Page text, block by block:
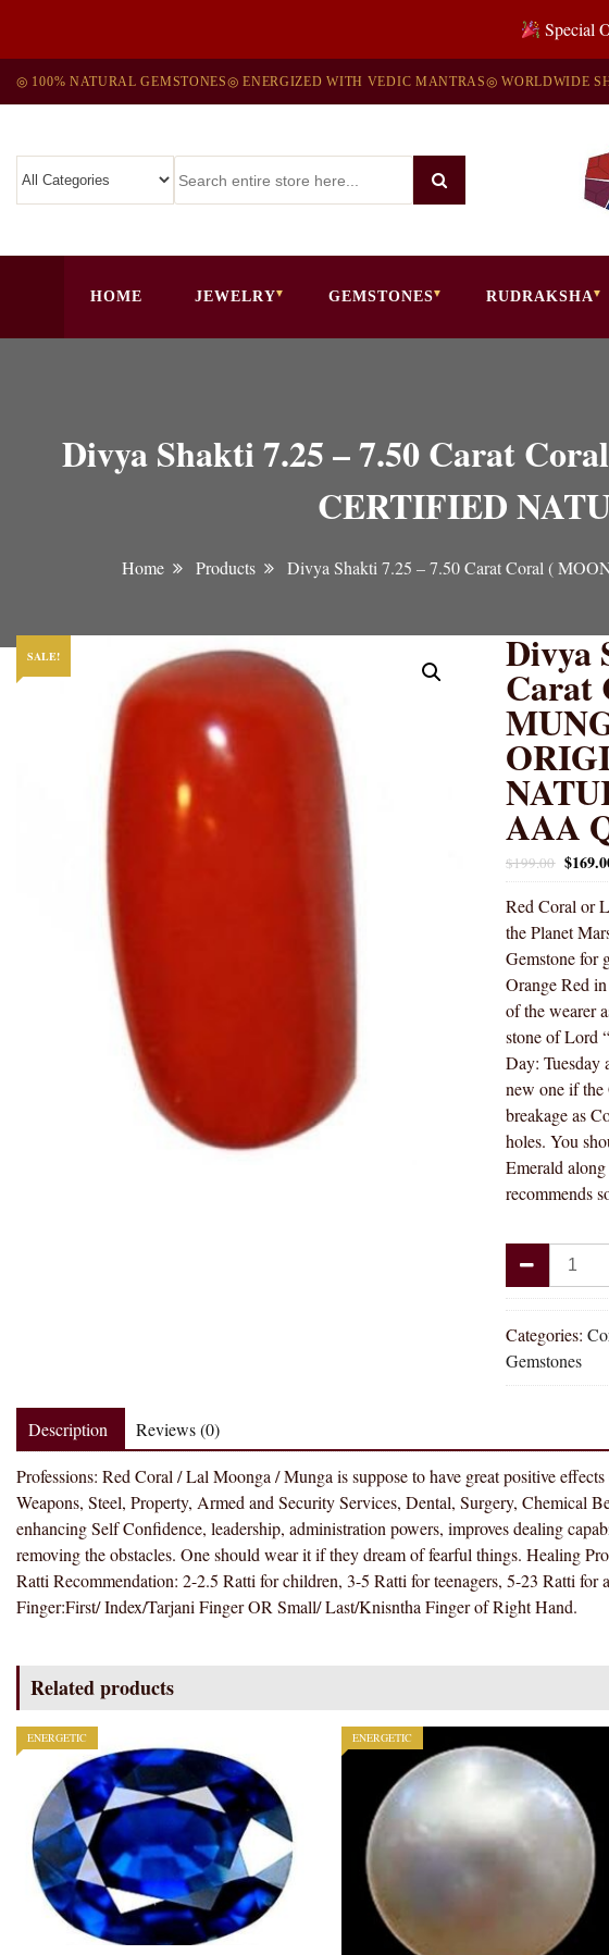
Special
◎ 100% NATURAL GEMSTONES◎ ENERGIZED WITH VEDIC MANTRAS◎ WORLDWIDE
HOME JEWELRY GEMSTONES RUDRAKSHA
Divya Shakti 7.25 – 7.50 Carat
CERTIFIED
Home Products Divya Shakti 7.25 – 7.50 Carat Coral (
SALE! Divya
Carat
AAA
$199.00 $
Red Coral or
the Planet
Gemstone for
Orange Red
of the wearer
stone of Lord
Day: Tuesday
new one if the
breakage as
holes. You
Emerald
recommends
7.25
-
7.50
Carat
/
MUNGA
STONE
)
100
%
GEMSTONE
AAA
QUALITY
quantity
Categories:
Gemstones
Description Reviews (0)
Professions: Red Coral / Lal Moonga / Munga is suppose to have great positive
Weapons, Steel, Property, Armed and Security Services, Dental, Surgery, Chemical
enhancing Self Confidence, leadership, administration powers, improves dealing
removing the obstacles. One should wear it if they dream of fearful things. Healing
Ratti Recommendation: 2-2.5 Ratti for children, 3-5 Ratti for teenagers, 5-23 Ratti
Finger:First/ Index/Tarjani Finger OR Small/ Last/Knisntha Finger of Right Hand.
Related products
ENERGETIC ENERGETIC